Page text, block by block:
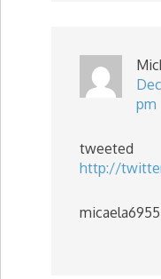
pm
tweeted
http://